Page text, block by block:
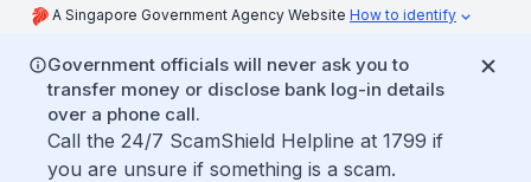
A Singapore Government Agency Website How to identify
Government officials will never ask you to
transfer money or disclose bank log-in details
over a phone call.
Call the 24/7 ScamShield Helpline at 1799 if
you are unsure if something is a scam.